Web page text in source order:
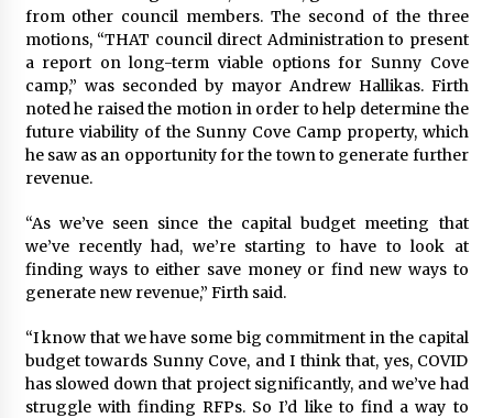
from other council members. The second of the three
motions, “THAT council direct Administration to present
a report on long-term viable options for Sunny Cove
camp,” was seconded by mayor Andrew Hallikas. Firth
noted he raised the motion in order to help determine the
future viability of the Sunny Cove Camp property, which
he saw as an opportunity for the town to generate further
revenue.
“As we’ve seen since the capital budget meeting that
we’ve recently had, we’re starting to have to look at
finding ways to either save money or find new ways to
generate new revenue,” Firth said.
“I know that we have some big commitment in the capital
budget towards Sunny Cove, and I think that, yes, COVID
has slowed down that project significantly, and we’ve had
struggle with finding RFPs. So I’d like to find a way to